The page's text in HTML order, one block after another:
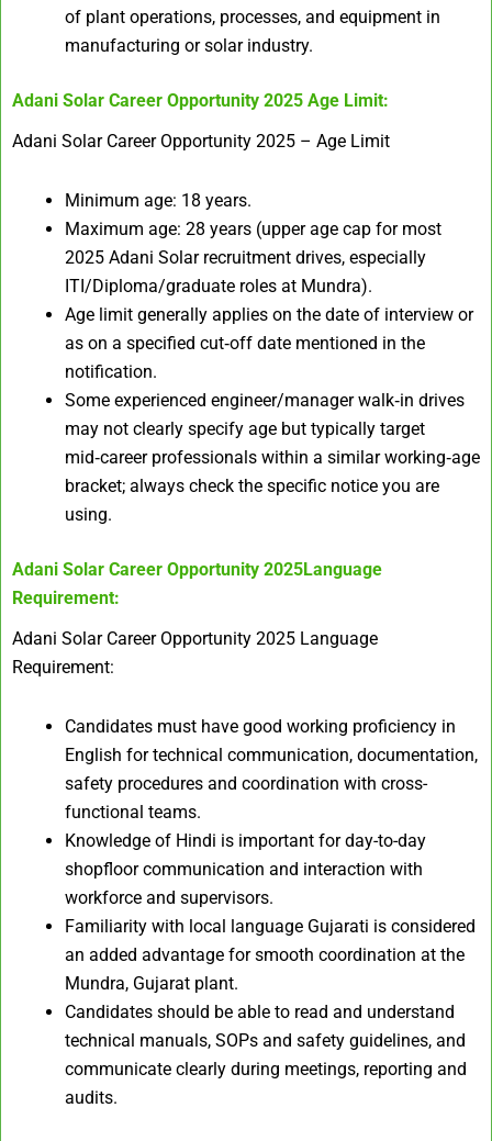
of plant operations, processes, and equipment in
manufacturing or solar industry.
Adani Solar Career Opportunity 2025 Age Limit:
Adani Solar Career Opportunity 2025 – Age Limit
Minimum age: 18 years.
Maximum age: 28 years (upper age cap for most
2025 Adani Solar recruitment drives, especially
ITI/Diploma/graduate roles at Mundra).
Age limit generally applies on the date of interview or
as on a specified cut‑off date mentioned in the
notification.
Some experienced engineer/manager walk‑in drives
may not clearly specify age but typically target
mid‑career professionals within a similar working‑age
bracket; always check the specific notice you are
using.
Adani Solar Career Opportunity 2025Language
Requirement:
Adani Solar Career Opportunity 2025 Language
Requirement:
Candidates must have good working proficiency in
English for technical communication, documentation,
safety procedures and coordination with cross-
functional teams.
Knowledge of Hindi is important for day-to-day
shopfloor communication and interaction with
workforce and supervisors.
Familiarity with local language Gujarati is considered
an added advantage for smooth coordination at the
Mundra, Gujarat plant.
Candidates should be able to read and understand
technical manuals, SOPs and safety guidelines, and
communicate clearly during meetings, reporting and
audits.